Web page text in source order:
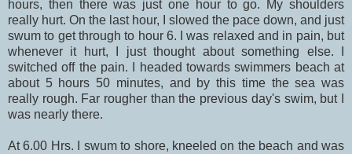
hours, then there was just one hour to go. My shoulders
really hurt. On the last hour, I slowed the pace down, and just
swum to get through to hour 6. I was relaxed and in pain, but
whenever it hurt, I just thought about something else. I
switched off the pain. I headed towards swimmers beach at
about 5 hours 50 minutes, and by this time the sea was
really rough. Far rougher than the previous day's swim, but I
was nearly there.
At 6.00 Hrs. I swum to shore, kneeled on the beach and was